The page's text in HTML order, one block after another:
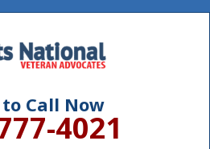
Call Now
4021